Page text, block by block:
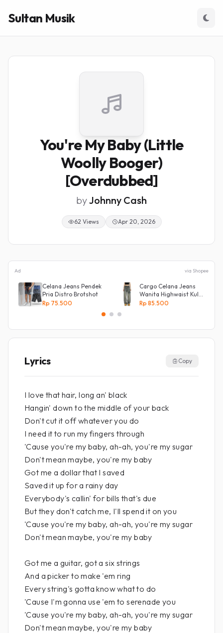
Sultan Musik
You're My Baby (Little
Woolly Booger)
[Overdubbed]
byJohnny Cash
62 Views Apr 20, 2026
Ad via Shopee
Celana Jeans Pendek
Pria Distro Brotshot
Rp 75.500
Cargo Celana Jeans
Wanita Highwaist Kulot
Loose
Rp 85.500
Lyrics Copy
I love that hair, long an' black
Hangin' down to the middle of your back
Don't cut it off whatever you do
I need it to run my fingers through
'Cause you're my baby, ah-ah, you're my sugar
Don't mean maybe, you're my baby
Got me a dollar that I saved
Saved it up for a rainy day
Everybody's callin' for bills that's due
But they don't catch me, I'll spend it on you
'Cause you're my baby, ah-ah, you're my sugar
Don't mean maybe, you're my baby
Got me a guitar, got a six strings
And a picker to make 'em ring
Every string's gotta know what to do
'Cause I'm gonna use 'em to serenade you
'Cause you're my baby, ah-ah, you're my sugar
Don't mean maybe, you're my baby